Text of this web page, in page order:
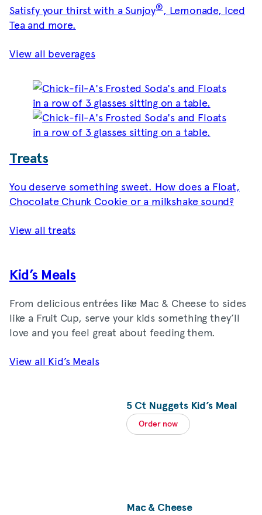
Satisfy your thirst with a Sunjoy®, Lemonade, Iced
Tea and more.
View all beverages
Treats
You deserve something sweet. How does a Float,
Chocolate Chunk Cookie or a milkshake sound?
View all treats
Kid’s Meals
From delicious entrées like Mac & Cheese to sides
like a Fruit Cup, serve your kids something they’ll
love and you feel great about feeding them.
View all Kid’s Meals
5 Ct Nuggets Kid’s Meal
Order now
Mac & Cheese